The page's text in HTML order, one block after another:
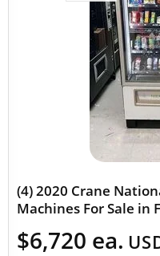
(4) 2020 Crane
Machines For Sale in
$6,720 ea.